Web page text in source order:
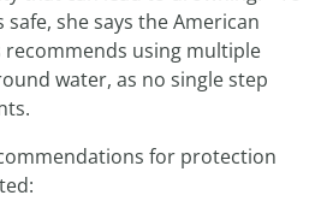
she says the American
recommends using multiple
water, as no single step
for protection